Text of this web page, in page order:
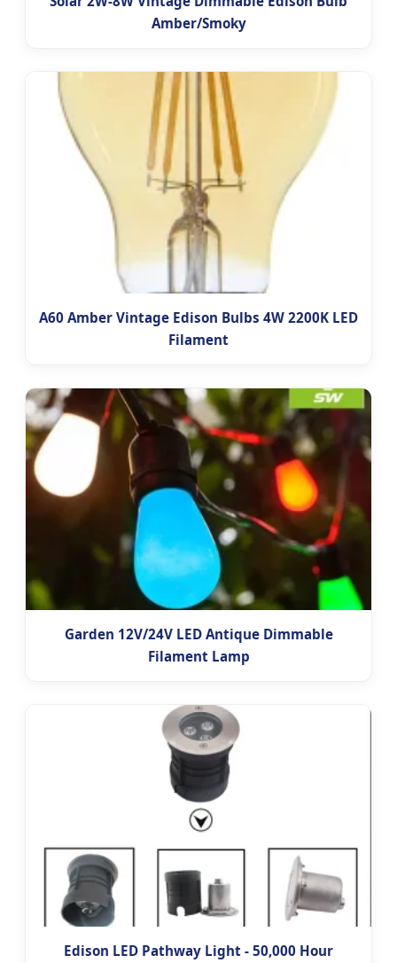
Amber/Smoky
A60 Amber Vintage Edison Bulbs 4W 2200K LED
Filament
Garden 12V/24V LED Antique Dimmable
Filament Lamp
Edison LED Pathway Light - 50,000 Hour